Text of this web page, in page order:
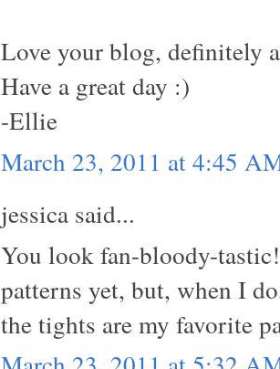
Love your blog, definitely
Have a great day :)
-Ellie
March 23, 2011 at 4:45
jessica said...
You look fan-bloody-
patterns yet, but, when I
the tights are my favorite